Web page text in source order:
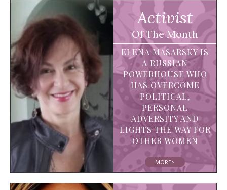
Activist
Of The Month
ELENA MASARSKY IS
A RUSSIAN
POWERHOUSE WHO
HAS OVERCOME
POLITICAL,
PERSONAL
ADVERSITY AND
LIGHTS THE WAY FOR
OTHER WOMEN
MORE>